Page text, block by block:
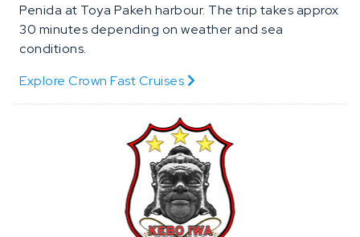
Penida at Toya Pakeh harbour. The trip takes approx
30 minutes depending on weather and sea
conditions.
Explore Crown Fast Cruises